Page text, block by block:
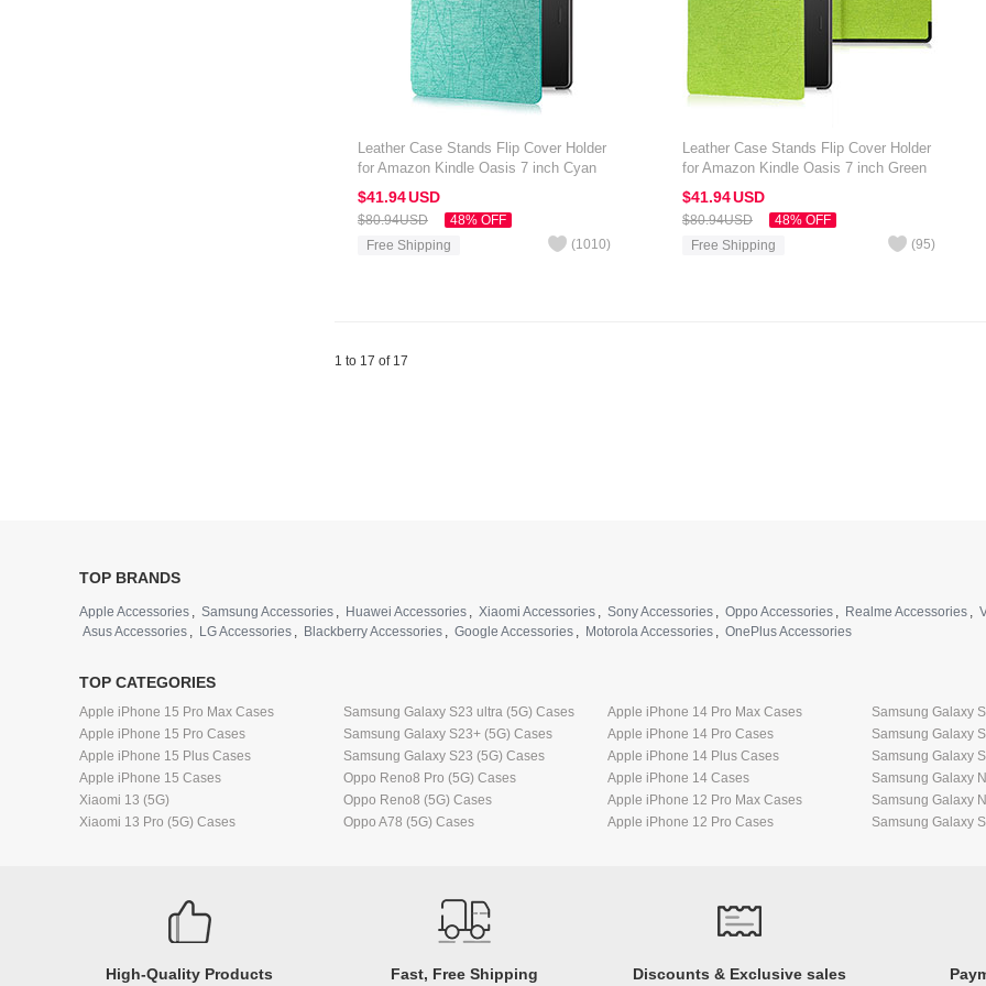
Leather Case Stands Flip Cover Holder
for Amazon Kindle Oasis 7 inch Cyan
$41.94USD
$80.94USD
48% OFF
Free Shipping
(1010)
Leather Case Stands Flip Cover Holder
for Amazon Kindle Oasis 7 inch Green
$41.94USD
$80.94USD
48% OFF
Free Shipping
(95)
1 to 17 of 17
TOP BRANDS
Apple Accessories , Samsung Accessories , Huawei Accessories , Xiaomi Accessories , Sony Accessories , Oppo Accessories , Realme Accessories ,
Asus Accessories , LG Accessories , Blackberry Accessories , Google Accessories , Motorola Accessories , OnePlus Accessories
TOP CATEGORIES
Apple iPhone 15 Pro Max Cases
Apple iPhone 15 Pro Cases
Apple iPhone 15 Plus Cases
Apple iPhone 15 Cases
Xiaomi 13 (5G)
Xiaomi 13 Pro (5G) Cases
Samsung Galaxy S23 ultra (5G) Cases
Samsung Galaxy S23+ (5G) Cases
Samsung Galaxy S23 (5G) Cases
Oppo Reno8 Pro (5G) Cases
Oppo Reno8 (5G) Cases
Oppo A78 (5G) Cases
Apple iPhone 14 Pro Max Cases
Apple iPhone 14 Pro Cases
Apple iPhone 14 Plus Cases
Apple iPhone 14 Cases
Apple iPhone 12 Pro Max Cases
Apple iPhone 12 Pro Cases
Samsung Galaxy
Samsung Galaxy
Samsung Galaxy
Samsung Galaxy
Samsung Galaxy
Samsung Galaxy
High-Quality Products Fast, Free Shipping Discounts & Exclusive sales